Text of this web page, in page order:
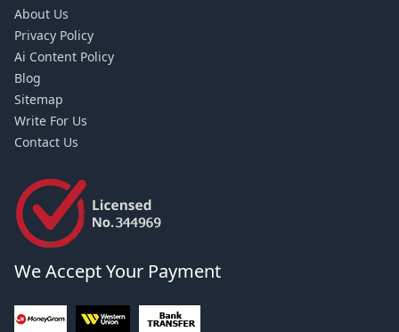
About Us
Privacy Policy
Ai Content Policy
Blog
Sitemap
Write For Us
Contact Us
We Accept Your Payment